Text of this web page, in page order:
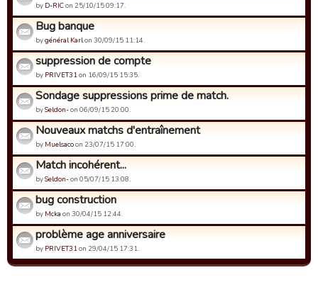
by D-RICon 25/10/15 09:17.
Bug banque
bygénéral Karlon 30/09/15 11:14.
suppression de compte
by PRIVET31on 16/09/15 15:35.
Sondage suppressions prime de match.
bySeldon-on 06/09/15 20:00.
Nouveaux matchs d'entraînement
by Muelsacoon 23/07/15 17:00.
Match incohérent...
bySeldon-on 05/07/15 13:08.
bug construction
by Mcka on 30/04/15 12:44.
problème age anniversaire
by PRIVET31on 29/04/15 17:31.